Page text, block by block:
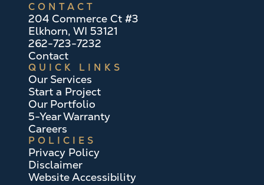
CONTACT
204 Commerce Ct #3
Elkhorn, WI 53121
262-723-7232
Contact
QUICK LINKS
Our Services
Start a Project
Our Portfolio
5-Year Warranty
Careers
POLICIES
Privacy Policy
Disclaimer
Website Accessibility